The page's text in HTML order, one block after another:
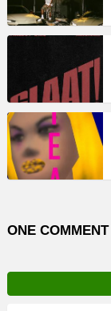
ONE COMMENT